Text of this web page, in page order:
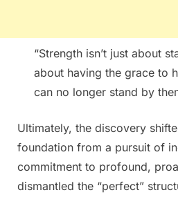
“Strength isn’t just about
about having the grace to
can no longer stand by
Ultimately, the discovery
foundation from a pursuit of
commitment to profound,
dismantled the “perfect”